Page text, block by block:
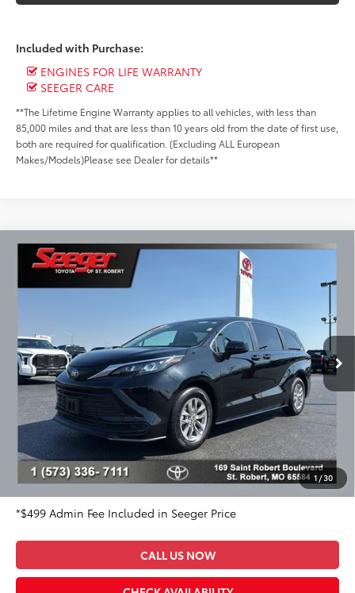
Included with Purchase:
ENGINES FOR LIFE WARRANTY
SEEGER CARE
**The Lifetime Engine Warranty applies to all vehicles, with less than
85,000 miles and that are less than 10 years old from the date of first use,
both are required for qualification. (Excluding ALL European
Makes/Models)Please see Dealer for details**
1 /30
Gold Certified 2024 Toyota SiennaLE 8
Passenger
Special Offer
Price Drop
5TDKRKEC6RS213722 Stock:P10999Model:5402
36,358 mi Ext. Int.
BUY FINANCE
$41,499
SEEGER PRICE
Less
Market Value Price:
$43,650
DISCOUNT OFF OF MARKET VALUE PRICE:
$2,650
Advertised Price:
$41,000
Admin Fee
+$499
Seeger Price:
$41,499
*$499 Admin Fee Included in Seeger Price
CALL US NOW
Compare Vehicle